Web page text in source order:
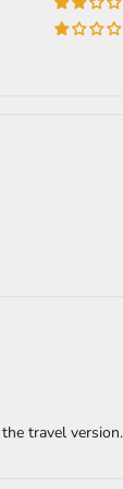
travel